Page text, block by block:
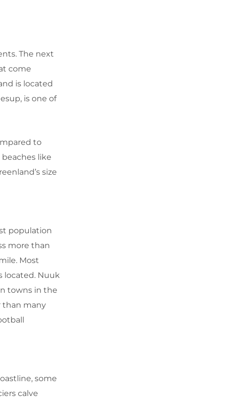
The next
come
is located
is one of
to
like
size
population
more than
Most
located. Nuuk
towns in the
than many
some
calve